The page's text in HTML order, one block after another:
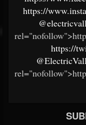
https://
https://